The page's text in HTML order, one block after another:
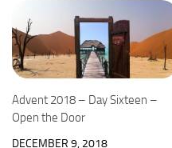
Advent 2018 – Day Sixteen –
Open the Door
DECEMBER 9, 2018